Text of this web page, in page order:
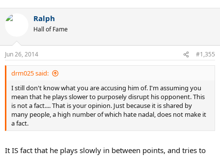
Ralph
Hall of Fame
Jun 26, 2014 #1,355
drm025 said:
I still don't know what you are accusing him of. I'm assuming you
mean that he plays slower to purposely disrupt his opponent. This
is not a fact.... That is your opinion. Just because it is shared by
many people, a high number of which hate nadal, does not make it
a fact.
It IS fact that he plays slowly in between points, and tries to